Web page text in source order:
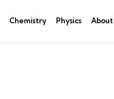
Chemistry Physics About